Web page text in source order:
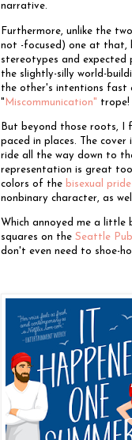
narrative.
Furthermore, unlike the
not -focused) one at that,
stereotypes and
the slightly-silly world-
the other's intentions fast
" Miscommunication" trope!
But beyond those roots, I
paced in places. The
ride all the way down to
representation is great
colors of the bisexual
nonbinary character, as
Which annoyed me a
squares on the Seattle
don't even need to shoe-